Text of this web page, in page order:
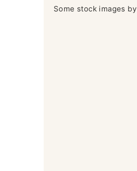
Some stock images by